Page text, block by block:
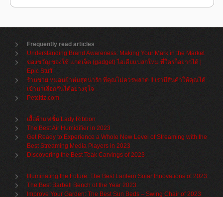
Frequently read articles
Understanding Brand Awareness: Making Your Mark in the Market
ของขวัญ ของใช้ แกดเจ็ต (gadget) ไอเดียแปลกใหม่ ที่ใครก็อยากได้ |
Epic Stuff
ร้านขาย หมอนผ้าห่มสุดน่ารัก ที่คุณไม่ควรพลาด !! เรามีสินค้าให้คุณได้
เข้ามาเลือกกันได้อย่างจุใจ
Petcitiz.com
เสื้อผ้าแฟชั่น Lady Ribbon
The Best Air Humidifier in 2023
Get Ready to Experience a Whole New Level of Streaming with the
Best Streaming Media Players in 2023
Discovering the Best Teak Carvings of 2023
Illuminating the Future: The Best Lantern Solar Innovations of 2023
The Best Barbell Bench of the Year 2023
Improve Your Garden: The Best Sun Beds – Swing Chair of 2023